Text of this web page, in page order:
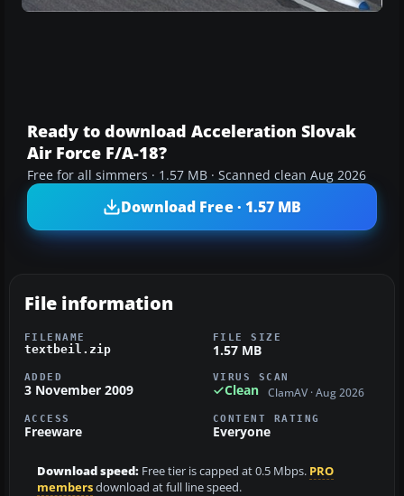
Ready to download Acceleration Slovak
Air Force F/A-18?
Free for all simmers · 1.57 MB · Scanned clean Aug 2026
Download Free · 1.57 MB
File information
FILENAME
textbeil.zip
FILE SIZE
1.57 MB
ADDED
3 November 2009
VIRUS SCAN
Clean ClamAV · Aug 2026
ACCESS
Freeware
CONTENT RATING
Everyone
Download speed: Free tier is capped at 0.5 Mbps. PRO
membersdownload at full line speed.